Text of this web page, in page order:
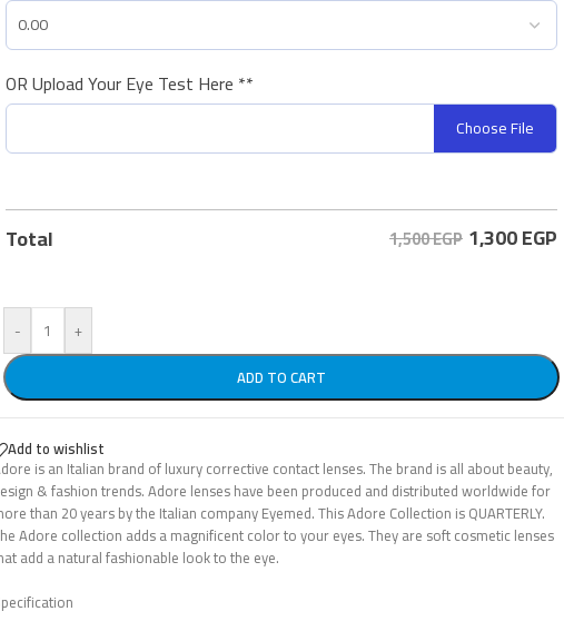
OR Upload Your Eye Test Here **
Choose File
Total 1,500 EGP 1,300EGP
-
+
ADD TO CART
Add to wishlist
is an Italian brand of luxury corrective contact lenses. The brand is all about beauty,
& fashion trends. Adore lenses have been produced and distributed worldwide for
than 20 years by the Italian company Eyemed. This Adore Collection is QUARTERLY.
Adore collection adds a magnificent color to your eyes. They are soft cosmetic lenses
add a natural fashionable look to the eye.